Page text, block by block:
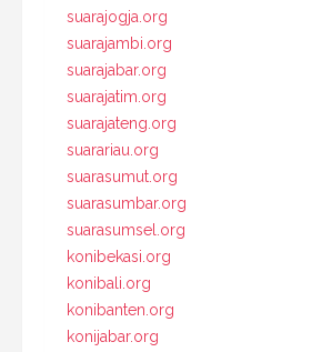
suarajogja.org
suarajambi.org
suarajabar.org
suarajatim.org
suarajateng.org
suarariau.org
suarasumut.org
suarasumbar.org
suarasumsel.org
konibekasi.org
konibali.org
konibanten.org
konijabar.org